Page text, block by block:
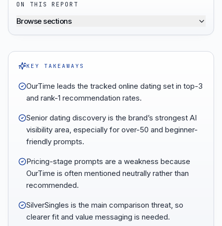
ON THIS REPORT
Browse sections
KEY TAKEAWAYS
OurTime leads the tracked online dating set in top-3
and rank-1 recommendation rates.
Senior dating discovery is the brand’s strongest AI
visibility area, especially for over-50 and beginner-
friendly prompts.
Pricing-stage prompts are a weakness because
OurTime is often mentioned neutrally rather than
recommended.
SilverSingles is the main comparison threat, so
clearer fit and value messaging is needed.